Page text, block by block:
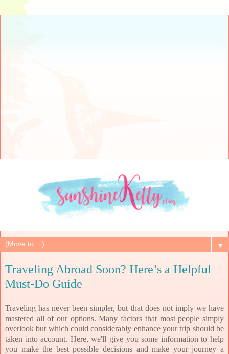
▼
Traveling Abroad Soon? Here’s a Helpful
Must-Do Guide
Traveling has never been simpler, but that does not imply we have
mastered all of our options. Many factors that most people simply
overlook but which could considerably enhance your trip should be
taken into account. Here, we'll give you some information to help
you make the best possible decisions and make your journey a